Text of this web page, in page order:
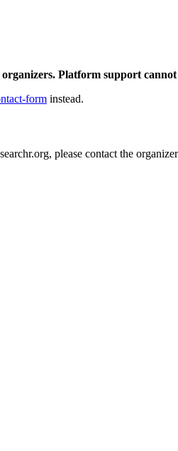
Platform support
form instead.
please contact the